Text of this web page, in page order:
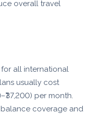
overall travel
all international
usually cost
per month.
coverage and